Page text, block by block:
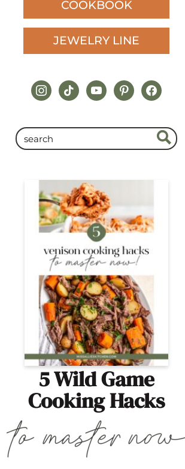
COOKBOOK
JEWELRY LINE
instagram
tiktokyoutubepinterestfacebook
5 Wild Game
Cooking Hacks